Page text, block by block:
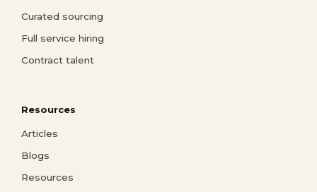
Curated sourcing
Full service hiring
Contract talent
Resources
Articles
Blogs
Resources